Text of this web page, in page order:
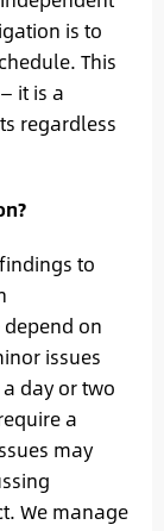
is to
This
it is a
regardless
to
on
issues
day or two
a
may
We manage